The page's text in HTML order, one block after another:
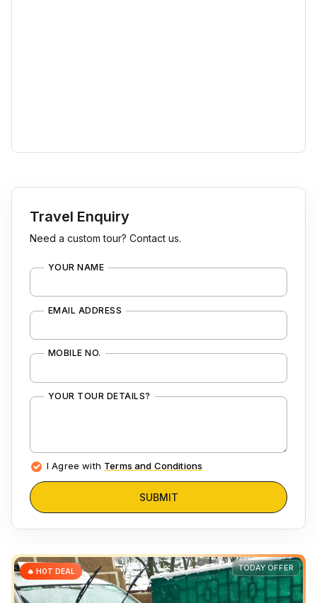
Travel Enquiry
Need a custom tour? Contact us.
YOUR NAME
EMAIL ADDRESS
MOBILE NO.
YOUR TOUR DETAILS?
I Agree with Terms and Conditions
SUBMIT
TODAY OFFER
🔥 HOT DEAL